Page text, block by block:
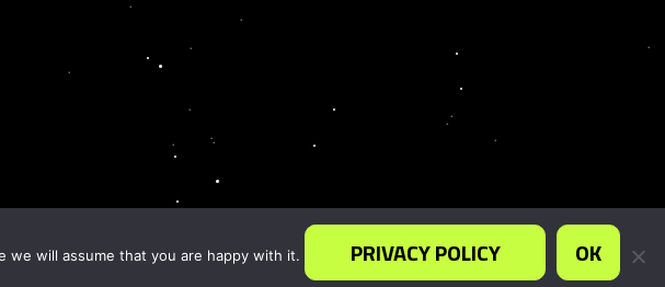
will assume that you are happy with it. PRIVACY POLICY OK